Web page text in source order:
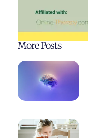
More Posts